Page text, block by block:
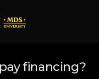
financing?